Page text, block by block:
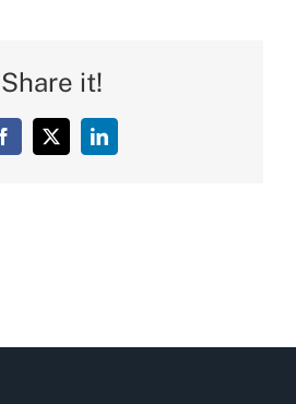
Share it!
Facebook
X LinkedIn